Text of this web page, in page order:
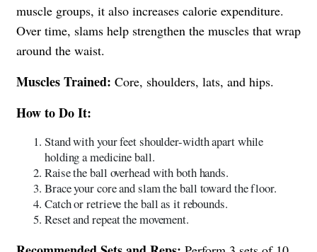
muscle groups, it also increases calorie expenditure.
Over time, slams help strengthen the muscles that wrap
around the waist.
Muscles Trained: Core, shoulders, lats, and hips.
How to Do It:
Stand with your feet shoulder-width apart while
holding a medicine ball.
Raise the ball overhead with both hands.
Brace your core and slam the ball toward the floor.
Catch or retrieve the ball as it rebounds.
Reset and repeat the movement.